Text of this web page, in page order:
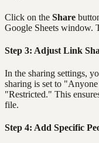
Click on the Share
Google Sheets window.
Step 3: Adjust Link
In the sharing settings,
sharing is set to
"Restricted." This
file.
Step 4: Add Specific